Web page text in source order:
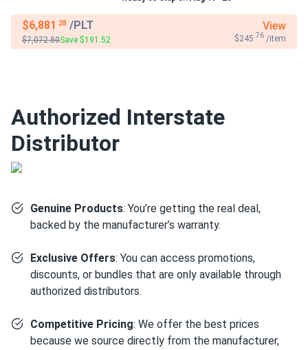
$6,881 .28 /PLT
$7,072.80Save $191.52
View
$245 .76 /item
Authorized Interstate
Distributor
Genuine Products: You’re getting the real deal,
backed by the manufacturer’s warranty.
Exclusive Offers: You can access promotions,
discounts, or bundles that are only available through
authorized distributors.
Competitive Pricing: We offer the best prices
because we source directly from the manufacturer,